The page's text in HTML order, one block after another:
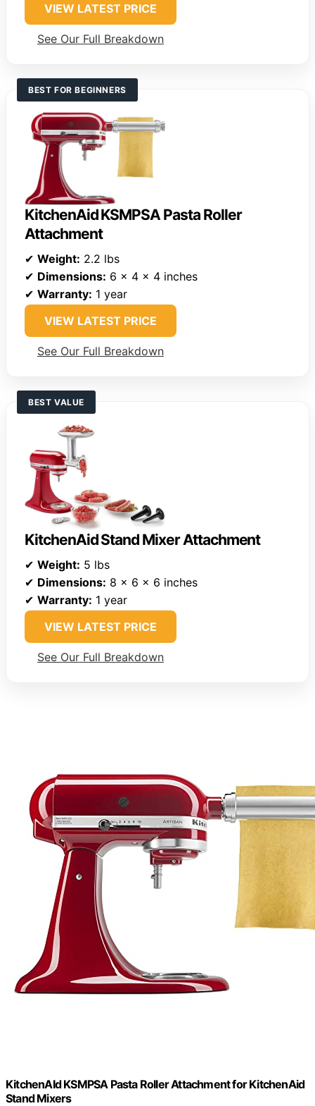
VIEW LATEST PRICE
See Our Full Breakdown
BEST FOR BEGINNERS
KitchenAid KSMPSA Pasta Roller
Attachment
✔ Weight: 2.2 lbs
✔ Dimensions: 6 x 4 x 4 inches
✔ Warranty: 1 year
VIEW LATEST PRICE
See Our Full Breakdown
BEST VALUE
KitchenAid Stand Mixer Attachment
✔ Weight: 5 lbs
✔ Dimensions: 8 x 6 x 6 inches
✔ Warranty: 1 year
VIEW LATEST PRICE
See Our Full Breakdown
KitchenAId KSMPSA Pasta Roller Attachment for KitchenAid
Stand Mixers